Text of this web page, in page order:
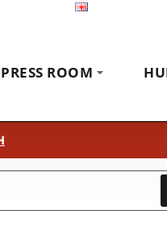
PRESS ROOM